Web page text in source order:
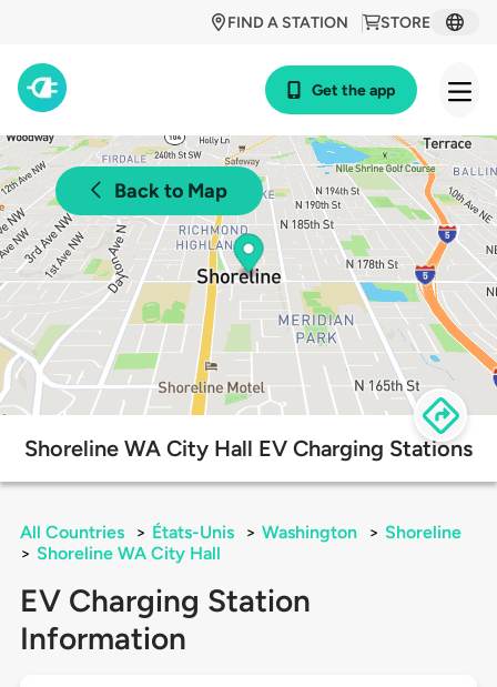
STORE
FIND A STATION
Get the app
Back to Map
Shoreline WA City Hall EV Charging Stations
All Countries > États-Unis > Washington > Shoreline
> Shoreline WA City Hall
EV Charging Station
Information